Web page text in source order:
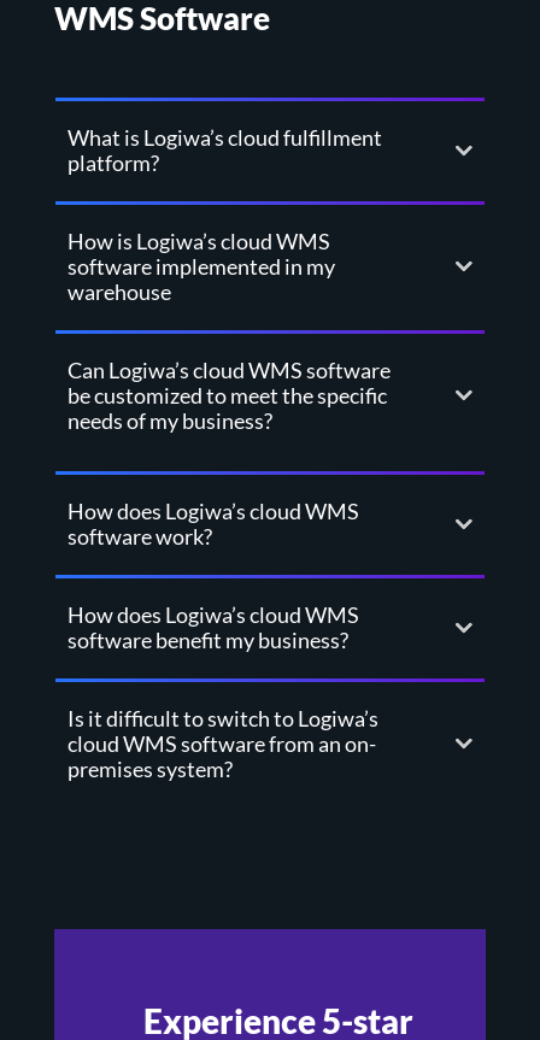
WMS Software
What is Logiwa’s cloud fulfillment
platform?
How is Logiwa’s cloud WMS
software implemented in my
warehouse
Can Logiwa’s cloud WMS software
be customized to meet the specific
needs of my business?
How does Logiwa’s cloud WMS
software work?
How does Logiwa’s cloud WMS
software benefit my business?
Is it difficult to switch to Logiwa’s
cloud WMS software from an on-
premises system?
Experience 5-star